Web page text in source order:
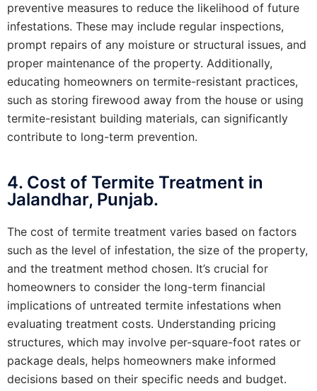
preventive measures to reduce the likelihood of future
infestations. These may include regular inspections,
prompt repairs of any moisture or structural issues, and
proper maintenance of the property. Additionally,
educating homeowners on termite-resistant practices,
such as storing firewood away from the house or using
termite-resistant building materials, can significantly
contribute to long-term prevention.
4. Cost of Termite Treatment in
Jalandhar, Punjab.
The cost of termite treatment varies based on factors
such as the level of infestation, the size of the property,
and the treatment method chosen. It’s crucial for
homeowners to consider the long-term financial
implications of untreated termite infestations when
evaluating treatment costs. Understanding pricing
structures, which may involve per-square-foot rates or
package deals, helps homeowners make informed
decisions based on their specific needs and budget.